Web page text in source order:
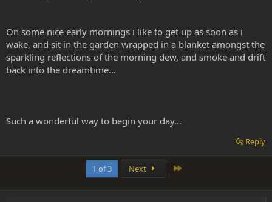
On some nice early mornings i like to get up as soon as i
wake, and sit in the garden wrapped in a blanket amongst the
sparkling reflections of the morning dew, and smoke and drift
back into the dreamtime...
Such a wonderful way to begin your day...
Reply
1 of 3 Next